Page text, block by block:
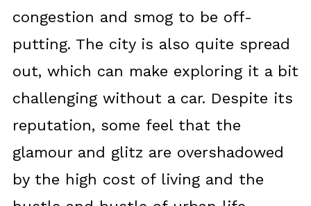
congestion and smog to be off-
putting. The city is also quite spread
out, which can make exploring it a bit
challenging without a car. Despite its
reputation, some feel that the
glamour and glitz are overshadowed
by the high cost of living and the